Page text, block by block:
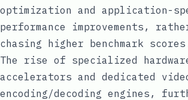
optimization and application-
performance improvements,
chasing higher benchmark
The rise of specialized
accelerators and dedicated
encoding/decoding engines,